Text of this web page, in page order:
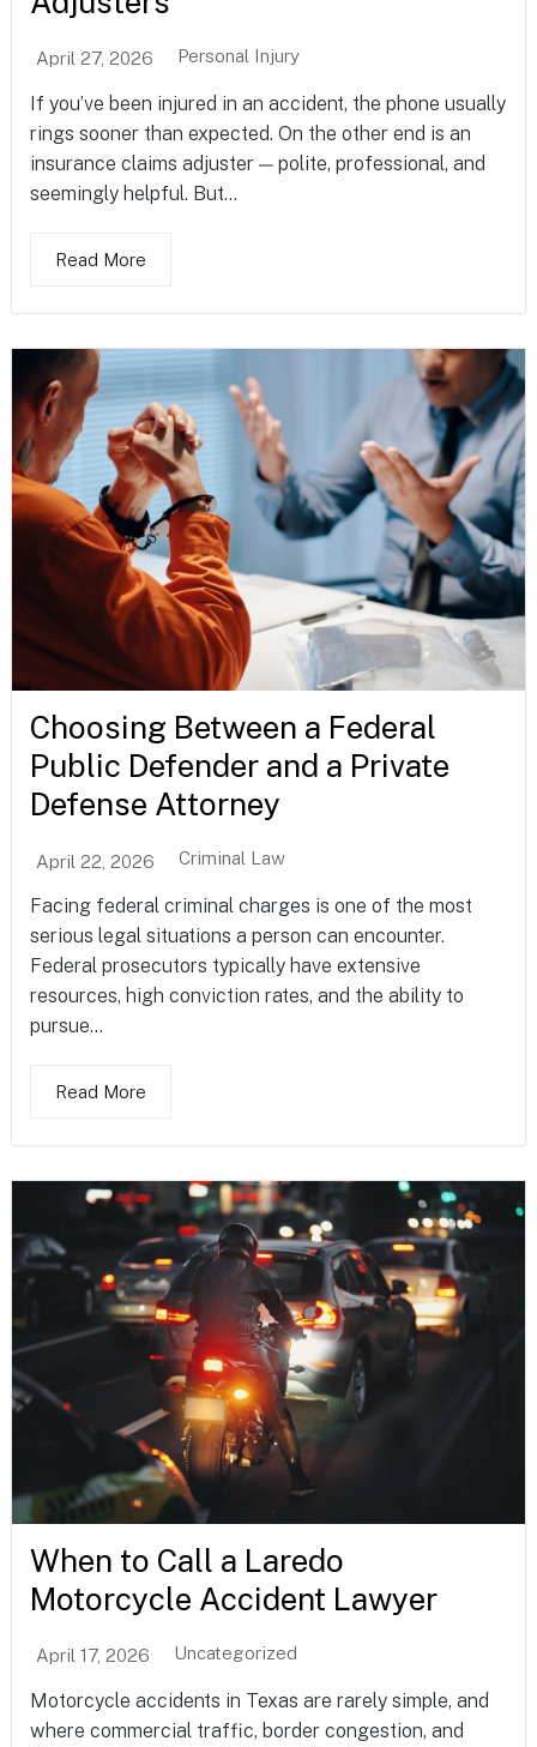
April 27, 2026 Personal Injury
If you’ve been injured in an accident, the phone usually
rings sooner than expected. On the other end is an
insurance claims adjuster — polite, professional, and
seemingly helpful. But...
Read More
Choosing Between a Federal
Public Defender and a Private
Defense Attorney
April 22, 2026 Criminal Law
Facing federal criminal charges is one of the most
serious legal situations a person can encounter.
Federal prosecutors typically have extensive
resources, high conviction rates, and the ability to
pursue...
Read More
When to Call a Laredo
Motorcycle Accident Lawyer
April 17, 2026 Uncategorized
Motorcycle accidents in Texas are rarely simple, and
where commercial traffic, border congestion, and